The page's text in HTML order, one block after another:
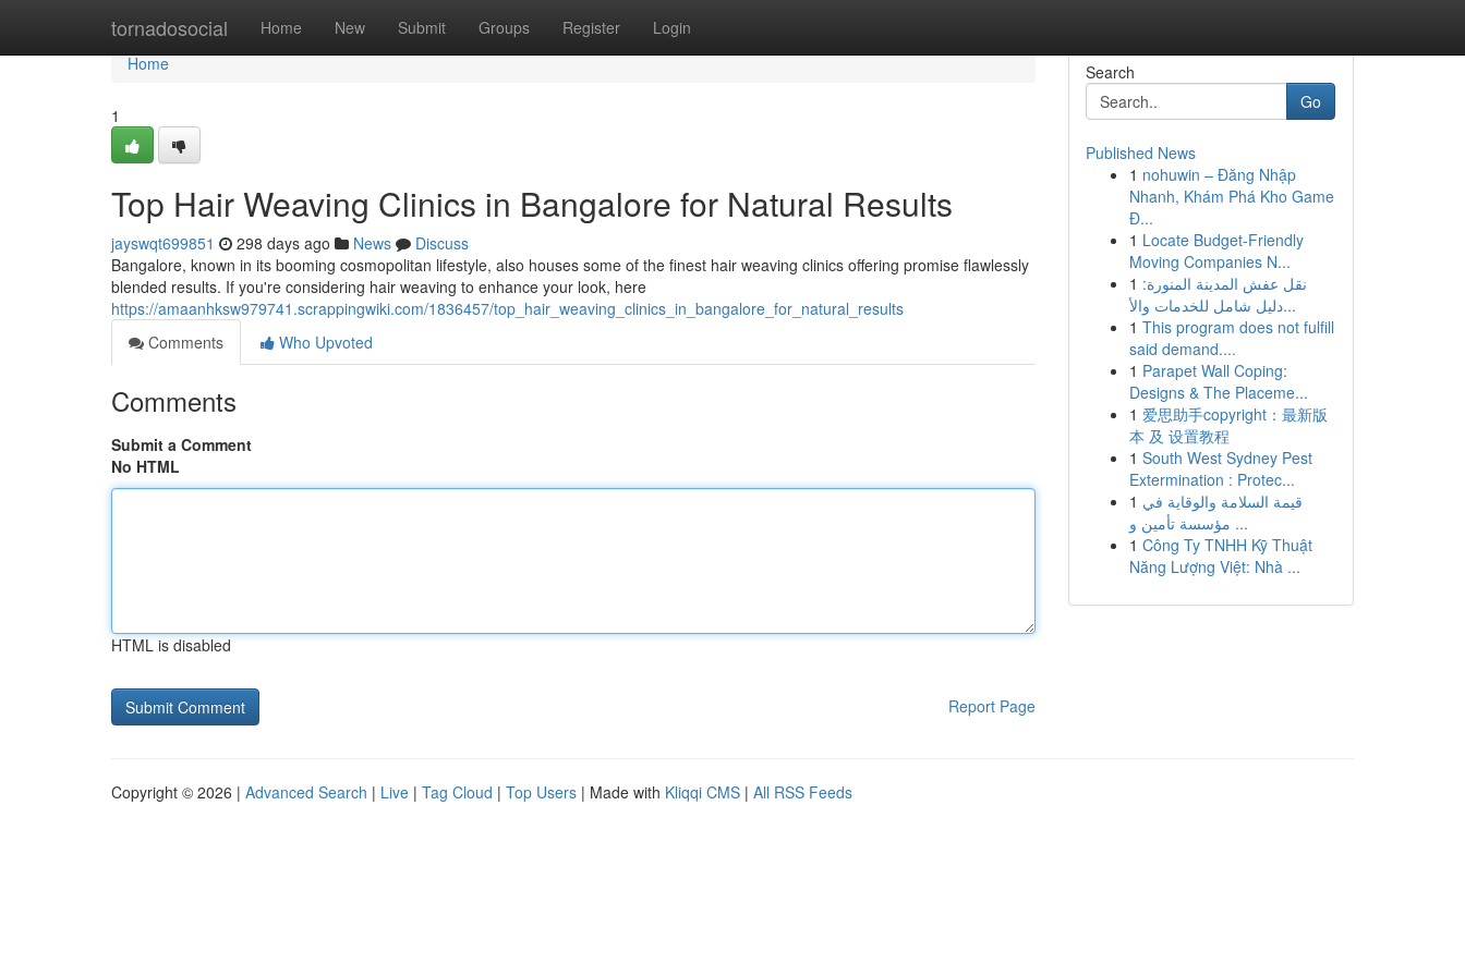
tornadosocial Home New Submit Groups Register Login
Home
Home
1
Top Hair Weaving Clinics in Bangalore for Natural Results
jayswqt699851 298 days ago News
Discuss
Bangalore, known in its booming cosmopolitan lifestyle, also houses some of the finest hair weaving clinics offering promise flawlessly
blended results. If you're considering hair weaving to enhance your look, here
https://amaanhksw979741.scrappingwiki.com/1836457/top_hair_weaving_clinics_in_bangalore_for_natural_results
Comments
Who Upvoted
Comments
Submit a Comment
No HTML
HTML is disabled
Report Page
Search
Go
Published News
1 nohuwin – Đăng Nhập
Nhanh, Khám Phá Kho Game
Đ...
1 Locate Budget-Friendly
Moving Companies N...
1 نقل عفش المدينة المنورة:
دليل شامل للخدمات والأ...
1 This program does not fulfill
said demand....
1 Parapet Wall Coping:
Designs & The Placeme...
1 爱思助手copyright：最新版
本 及 设置教程
1 South West Sydney Pest
Extermination : Protec...
1 قيمة السلامة والوقاية في
مؤسسة تأمين و ...
1 Công Ty TNHH Kỹ Thuật
Năng Lượng Việt: Nhà ...
Copyright © 2026 | Advanced Search | Live | Tag Cloud | Top Users | Made with Kliqqi CMS | All RSS Feeds